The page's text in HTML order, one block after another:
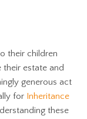
their children
estate and
generous act
for Inheritance
these